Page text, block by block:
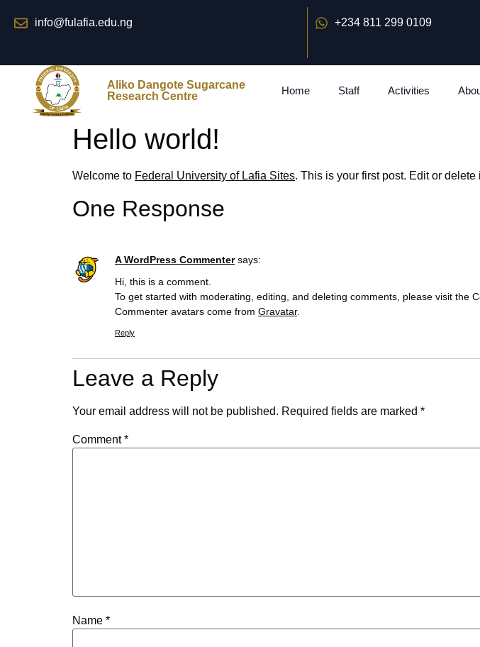
info@fulafia.edu.ng +234 811 299 0109
Aliko Dangote Sugarcane
Research Centre
Home Staff Activities
Hello world!
Welcome to Federal University of Lafia Sites. This is your first post. Edit or delete
One Response
A WordPress Commenter says:
Hi, this is a comment.
To get started with moderating, editing, and deleting comments, please visit the
Commenter avatars come from Gravatar.
Reply
Leave a Reply
Your email address will not be published. Required fields are marked *
Comment*
Name *